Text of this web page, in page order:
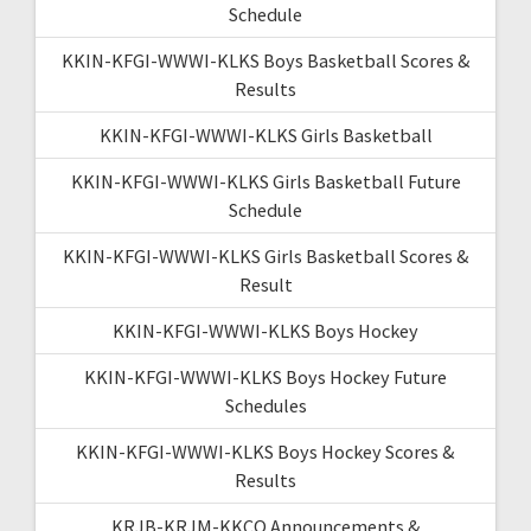
Schedule
KKIN-KFGI-WWWI-KLKS Boys Basketball Scores &
Results
KKIN-KFGI-WWWI-KLKS Girls Basketball
KKIN-KFGI-WWWI-KLKS Girls Basketball Future
Schedule
KKIN-KFGI-WWWI-KLKS Girls Basketball Scores &
Result
KKIN-KFGI-WWWI-KLKS Boys Hockey
KKIN-KFGI-WWWI-KLKS Boys Hockey Future
Schedules
KKIN-KFGI-WWWI-KLKS Boys Hockey Scores &
Results
KRJB-KRJM-KKCQ Announcements &